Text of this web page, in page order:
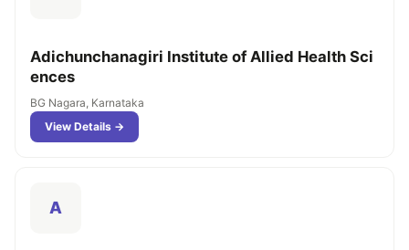
Adichunchanagiri Institute of Allied Health Sci
ences
BG Nagara, Karnataka
View Details →
A